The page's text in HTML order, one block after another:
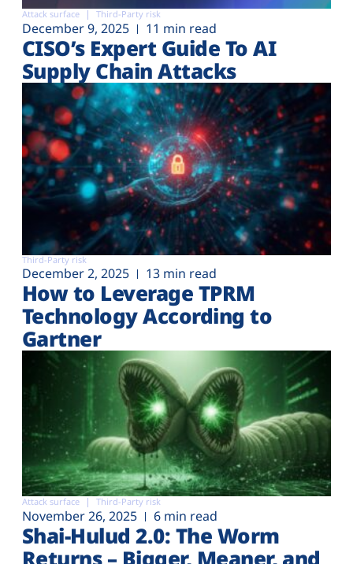
Attack surface Third-Party risk
December 9, 2025 11 min read
CISO’s Expert Guide To AI
Supply Chain Attacks
Third-Party risk
December 2, 2025 13 min read
How to Leverage TPRM
Technology According to
Gartner
Attack surface Third-Party risk
November 26, 2025 6 min read
Shai-Hulud 2.0: The Worm
Returns – Bigger, Meaner, and